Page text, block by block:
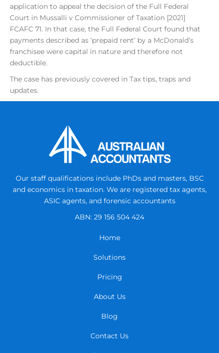
application to appeal the decision of the Full Federal
Court in Mussalli v Commissioner of Taxation [2021]
FCAFC 71. In that case, the Full Federal Court found that
payments described as ‘prepaid rent’ by a McDonald’s
franchisee were capital in nature and therefore not
deductible.
The case has previously covered in Tax tips, traps and
updates.
Our staff qualifications include PhDs and masters, BSC
and economics in taxation.We are registered tax agents,
ASIC agents, and forensic accountants
ABN: 29 156 504 424
Home
Solutions
Pricing
About Us
Blog
Contact Us